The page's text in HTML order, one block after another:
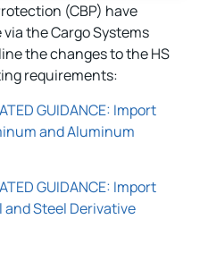
(CBP) have
the Cargo Systems
the changes to the HS
requirements:
GUIDANCE: Import
and Aluminum
GUIDANCE: Import
Steel Derivative